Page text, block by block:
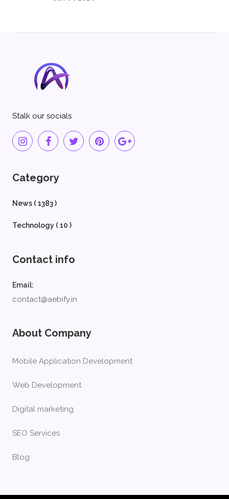
Stalk our socials
Category
News ( 1383 )
Technology ( 10 )
Contact info
Email:
contact@aebify.in
About Company
Mobile Application Development
Web Development
Digital marketing
SEO Services
Blog